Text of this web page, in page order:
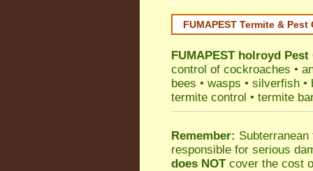
FUMAPEST Termite & Pest
FUMAPEST holroyd Pest
control of cockroaches •
bees • wasps • silverfish •
termite control • termite
Remember:
responsible for serious
does NOTcover the cost